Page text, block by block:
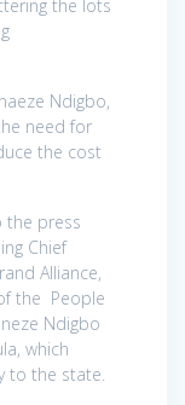
the lots
Ndigbo,
need for
the cost
the press
Chief
Alliance,
the People
Ndigbo
which
to the state.